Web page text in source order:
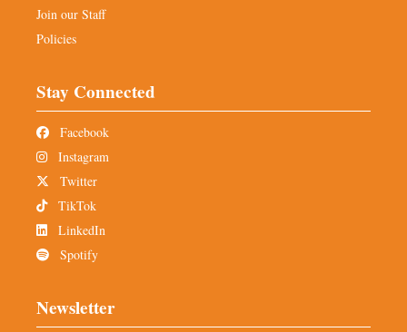
Join our Staff
Policies
Stay Connected
Facebook
Instagram
Twitter
TikTok
LinkedIn
Spotify
Newsletter